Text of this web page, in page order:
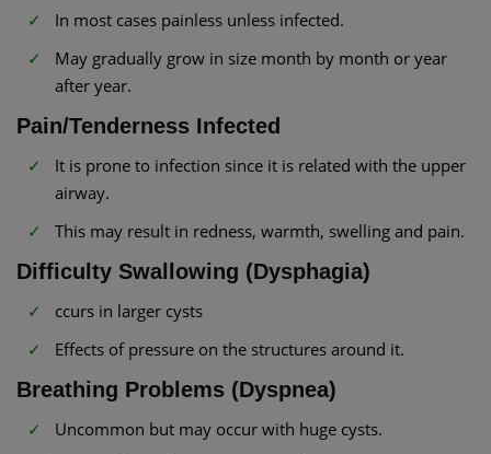
In most cases painless unless infected.
May gradually grow in size month by month or year
after year.
Pain/Tenderness Infected
It is prone to infection since it is related with the upper
airway.
This may result in redness, warmth, swelling and pain.
Difficulty Swallowing (Dysphagia)
ccurs in larger cysts
Effects of pressure on the structures around it.
Breathing Problems (Dyspnea)
Uncommon but may occur with huge cysts.